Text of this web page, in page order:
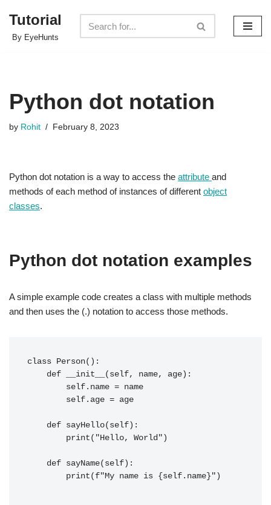
Skip
Tutorial
By EyeHunts
Python dot notation
by Rohit February 8, 2023
Python dot notation is a way to access the attribute and
methods of each method of instances of different object
classes.
Python dot notation examples
A simple example code creates a class with multiple methods
and then uses the (.) notation to access those methods.
class Person():
    def __init__(self, name, age):
        self.name = name
        self.age = age
    def sayHello(self):
        print("Hello, World")
    def sayName(self):
        print(f"My name is {self.name}")